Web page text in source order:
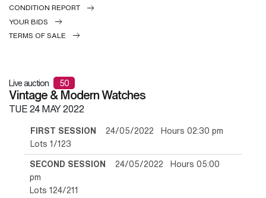
CONDITION REPORT
YOUR BIDS
TERMS OF SALE
Live auction 50
Vintage & Modern Watches
TUE24 MAY 2022
FIRST SESSION 24/05/2022 Hours 02:30 pm
Lots 1/123
SECOND SESSION 24/05/2022 Hours 05:00
pm
Lots 124/211